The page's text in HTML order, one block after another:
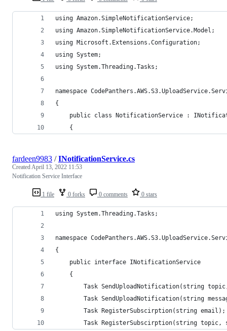
using Amazon.SimpleNotificationService;
using Amazon.SimpleNotificationService.Model;
using Microsoft.Extensions.Configuration;
using System;
using System.Threading.Tasks;
namespace
{
public class NotificationService :
    {
1 file 0 forks 0 comments 0 stars
fardeen9983 /INotificationService.cs
CreatedApril 13, 2022 11:53
Notification Service Interface
using System.Threading.Tasks;
namespace
{
    public interface INotificationService
    {
Task SendUploadNotification(string
Task SendUploadNotification(string
        Task RegisterSubscirption(string email);
Task RegisterSubscirption(string topic,